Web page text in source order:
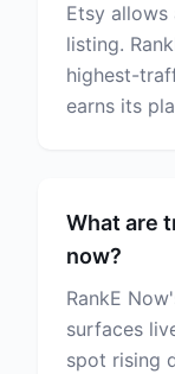
Etsy allows
listing.
highest-
earns its
What are
now?
RankE
surfaces
spot rising